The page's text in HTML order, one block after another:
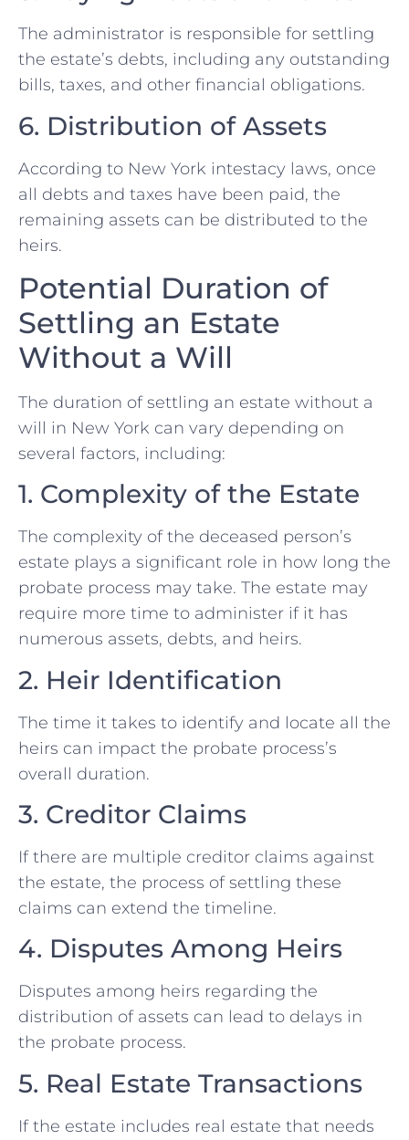
The administrator is responsible for settling
the estate’s debts, including any outstanding
bills, taxes, and other financial obligations.
6. Distribution of Assets
According to New York intestacy laws, once
all debts and taxes have been paid, the
remaining assets can be distributed to the
heirs.
Potential Duration of
Settling an Estate
Without a Will
The duration of settling an estate without a
will in New York can vary depending on
several factors, including:
1. Complexity of the Estate
The complexity of the deceased person’s
estate plays a significant role in how long the
probate process may take. The estate may
require more time to administer if it has
numerous assets, debts, and heirs.
2. Heir Identification
The time it takes to identify and locate all the
heirs can impact the probate process’s
overall duration.
3. Creditor Claims
If there are multiple creditor claims against
the estate, the process of settling these
claims can extend the timeline.
4. Disputes Among Heirs
Disputes among heirs regarding the
distribution of assets can lead to delays in
the probate process.
5. Real Estate Transactions
If the estate includes real estate that needs